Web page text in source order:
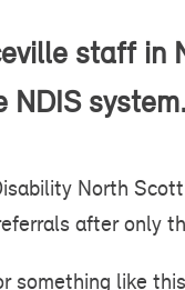
staff
NDIS system.
North
after only
something like